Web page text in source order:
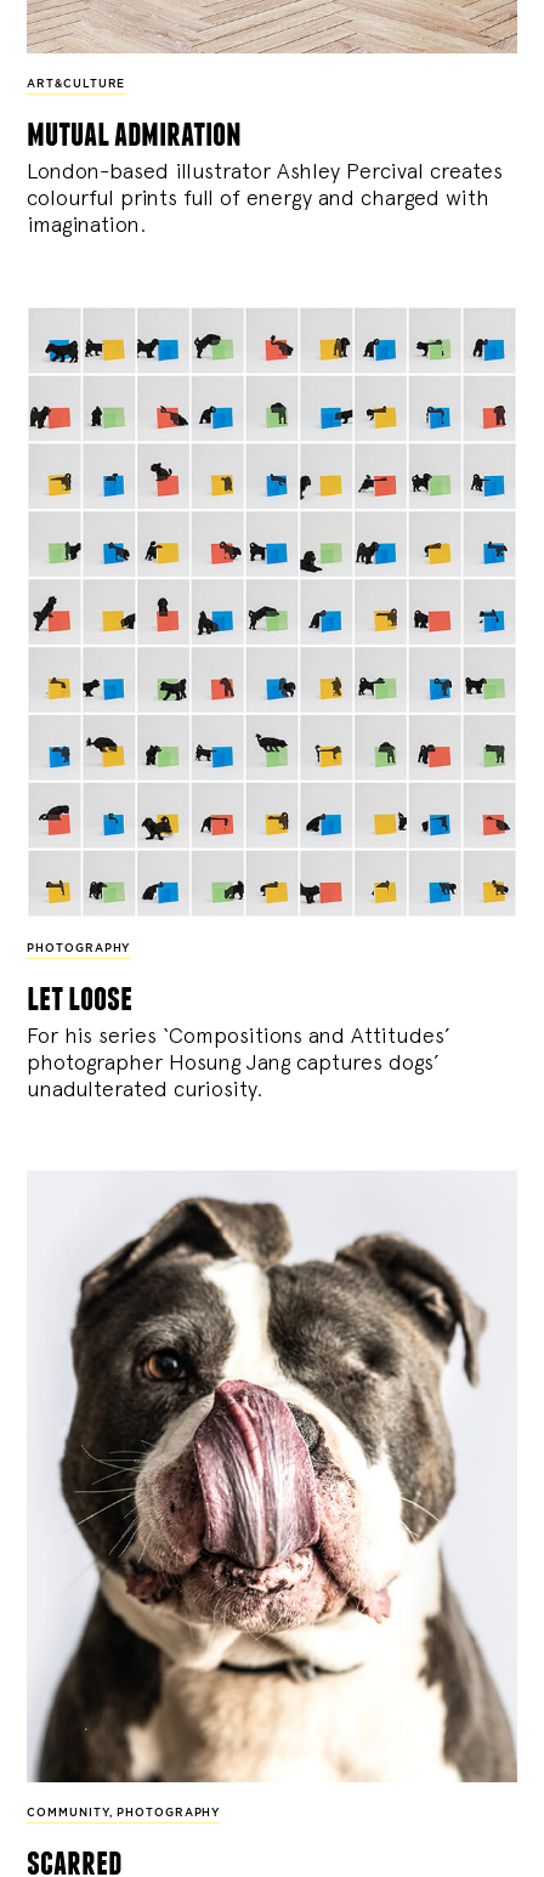
ART&CULTURE
mutual admiration
London-based illustrator Ashley Percival creates
colourful prints full of energy and charged with
imagination.
PHOTOGRAPHY
let loose
For his series ‘Compositions and Attitudes’
photographer Hosung Jang captures dogs’
unadulterated curiosity.
COMMUNITY, PHOTOGRAPHY
scarred